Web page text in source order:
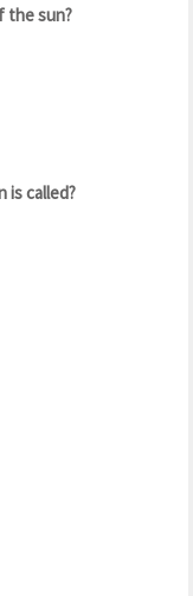
the sun?
is called?